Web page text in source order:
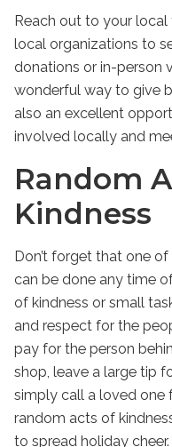
Reach out to your
local organizations to
donations or in-person
wonderful way to give
also an excellent
involved locally and
Random
Kindness
Don’t forget that one
can be done any time
of kindness or small
and respect for the
pay for the person
shop, leave a large tip
simply call a loved one
random acts of
to spread holiday cheer.